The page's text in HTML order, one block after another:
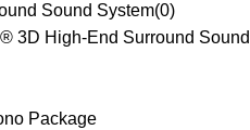
Sound System(0)
3D High-End Surround Sound
Package